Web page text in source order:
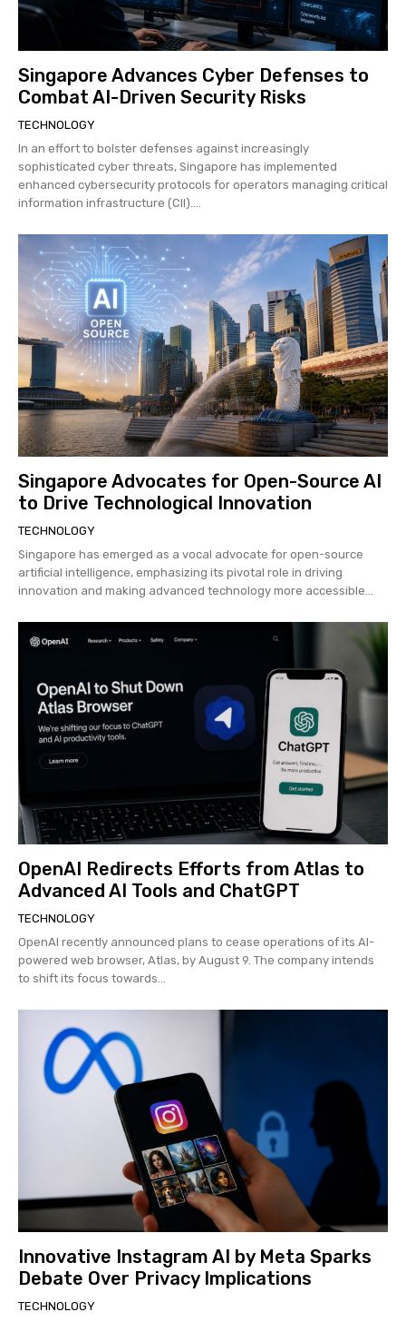
Singapore Advances Cyber Defenses to
Combat AI-Driven Security Risks
TECHNOLOGY
In an effort to bolster defenses against increasingly
sophisticated cyber threats, Singapore has implemented
enhanced cybersecurity protocols for operators managing critical
information infrastructure (CII)....
Singapore Advocates for Open-Source AI
to Drive Technological Innovation
TECHNOLOGY
Singapore has emerged as a vocal advocate for open-source
artificial intelligence, emphasizing its pivotal role in driving
innovation and making advanced technology more accessible...
OpenAI Redirects Efforts from Atlas to
Advanced AI Tools and ChatGPT
TECHNOLOGY
OpenAI recently announced plans to cease operations of its AI-
powered web browser, Atlas, by August 9. The company intends
to shift its focus towards...
Innovative Instagram AI by Meta Sparks
Debate Over Privacy Implications
TECHNOLOGY